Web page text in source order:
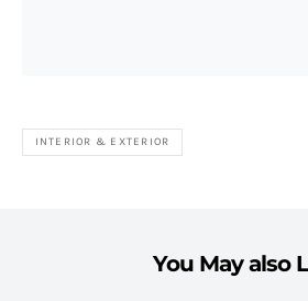
INTERIOR & EXTERIOR
You May also